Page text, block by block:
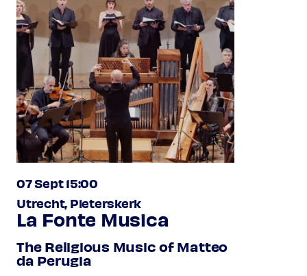
07 Sept 15:00
Utrecht, Pieterskerk
La Fonte Musica
The Religious Music of Matteo
da Perugia